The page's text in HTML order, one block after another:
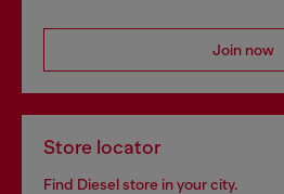
Join now
Store locator
Find Diesel store in your city.